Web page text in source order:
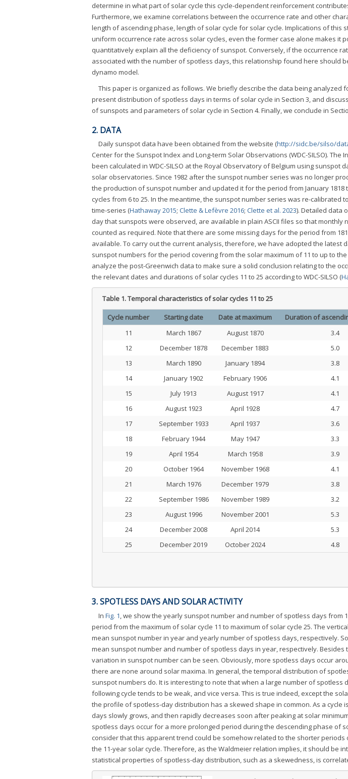
determine in what part of solar cycle this cycle-dependent reinforcement
Furthermore, we examine correlations between the occurrence rate and other
length of ascending phase, length of solar cycle for solar cycle. Implications of this
uniform occurrence rate across solar cycles, even the former case alone makes it
quantitatively explain all the deficiency of sunspot. Conversely, if the occurrence
associated with the number of spotless days, this relationship found here should
dynamo model.
This paper is organized as follows. We briefly describe the data being analyzed
present distribution of spotless days in terms of solar cycle in Section 3, and
of sunspots and parameters of solar cycle in Section 4. Finally, we conclude in
2. DATA
Daily sunspot data have been obtained from the website (http://sidc.be/silso/
Center for the Sunspot Index and Long-term Solar Observations (WDC-SILSO).
been calculated in WDC-SILSO at the Royal Observatory of Belgium using
solar observatories. Since 1982 after the sunspot number series was no longer
the production of sunspot number and updated it for the period from January
cycles from 6 to 25. In the meantime, the sunspot number series was re-calibrated
time-series (Hathaway 2015; Clette & Lefèvre 2016; Clette et al. 2023). Detailed data
day that sunspots were observed, are available in plain ASCII files so that monthly
counted as required. Note that there are some missing days for the period from
available. To carry out the current analysis, therefore, we have adopted the latest
sunspot numbers for the period covering from the solar maximum of 11 to up to
analyze the post-Greenwich data to make sure a solid conclusion relating to the
the relevant dates and durations of solar cycles 11 to 25 according to WDC-SILSO (
Table 1.Temporal characteristics of solar cycles 11 to 25
Cycle number Starting date Date at maximum Duration of
11
March 1867 August 1870 3.4
12
December 1878 December 1883 5.0
13
March 1890 January 1894 3.8
14
January 1902 February 1906 4.1
15
July 1913 August 1917 4.1
16
August 1923 April 1928 4.7
17
September 1933 April 1937 3.6
18
February 1944 May 1947 3.3
19
April 1954 March 1958 3.9
20
October 1964 November 1968 4.1
21
March 1976 December 1979 3.8
22
September 1986 November 1989 3.2
23
August 1996 November 2001 5.3
24
December 2008 April 2014 5.3
25
December 2019 October 2024 4.8
3. SPOTLESS DAYS AND SOLAR ACTIVITY
In Fig. 1, we show the yearly sunspot number and number of spotless days from
period from the maximum of solar cycle 11 to maximum of solar cycle 25. The
mean sunspot number in year and yearly number of spotless days, respectively.
mean sunspot number and number of spotless days in year, respectively. Besides
variation in sunspot number can be seen. Obviously, more spotless days occur
there are none around solar maxima. In general, the temporal distribution of
sunspot numbers do. It is interesting to note that when a large number of spotless
following cycle tends to be weak, and vice versa. This is true indeed, except the
the profile of spotless-day distribution has a skewed shape in common. As a cycle
days slowly grows, and then rapidly decreases soon after peaking at solar
spotless days occur for a more prolonged period during the descending phase of
consider that this apparent trend could be somehow related to the shorter
the 11-year solar cycle. Therefore, as the Waldmeier relation implies, it should be
statistical properties of spotless-day distribution, such as a skewedness, is